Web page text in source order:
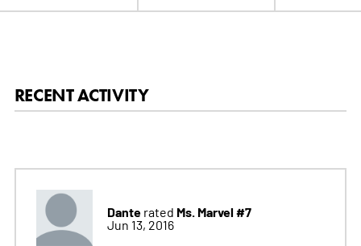
RECENT ACTIVITY
Danterated Ms. Marvel #7
Jun 13, 2016